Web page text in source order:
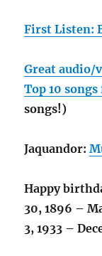
First Listen:
Great audio/
Top 10
songs!)
Jaquandor:
Happy
30, 1896 –
3, 1933 –